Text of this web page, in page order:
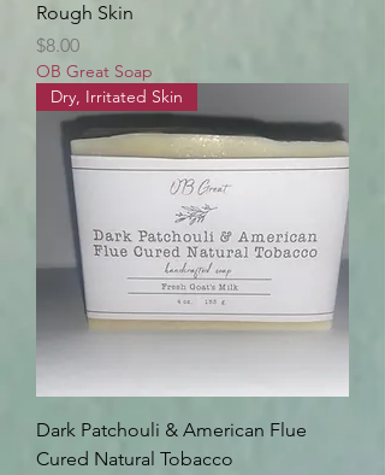
Rough Skin
Price
$8.00
OB Great Soap
Dry, Irritated Skin
Dark Patchouli & American Flue
Cured Natural Tobacco